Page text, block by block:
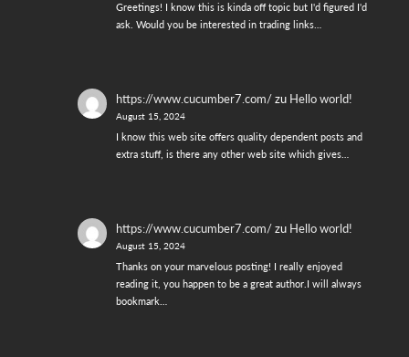
Greetings! I know this is kinda off topic but I'd figured I'd
ask. Would you be interested in trading links…
https://www.cucumber7.com/zu Hello world!
August 15, 2024
I know this web site offers quality dependent posts and
extra stuff, is there any other web site which gives…
https://www.cucumber7.com/zu Hello world!
August 15, 2024
Thanks on your marvelous posting! I really enjoyed
reading it, you happen to be a great author.I will always
bookmark…